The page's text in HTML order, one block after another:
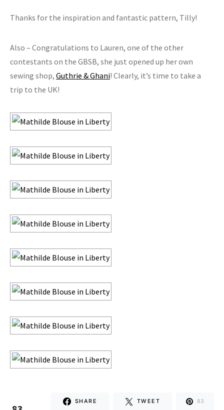
Thanks for the inspiration and fantastic pattern, Tilly!
Also – Congratulations to Lauren, one of the other
contestants on the GBSB, she just opened up her own
sewing shop, Guthrie & Ghani! Clearly, it’s time to take a
trip to the UK!
SHARE TWEET 83